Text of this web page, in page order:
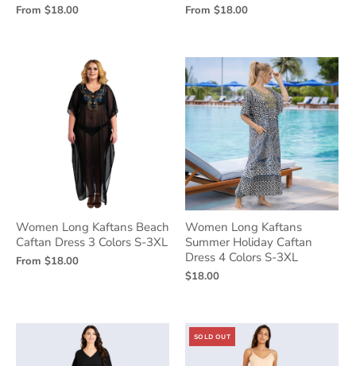
From $18.00 From $18.00
Women Long Kaftans Beach
Caftan Dress 3 Colors S-3XL
From $18.00
Women Long Kaftans
Summer Holiday Caftan
Dress 4 Colors S-3XL
$18.00
SOLD OUT